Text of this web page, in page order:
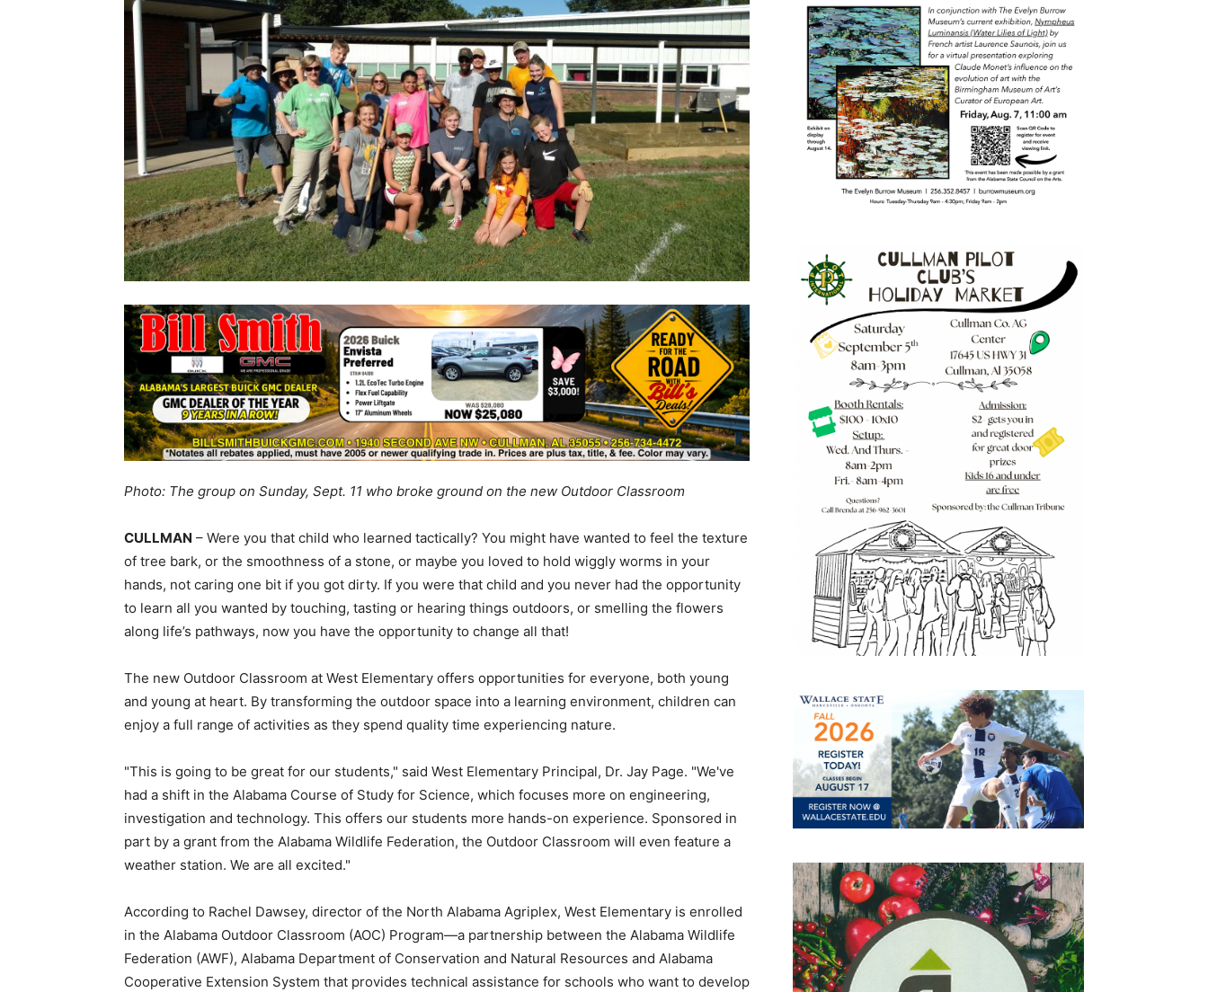
Photo: The group on Sunday, Sept. 11 who broke ground on the new Outdoor Classroom
CULLMAN – Were you that child who learned tactically? You might have wanted to feel the texture
of tree bark, or the smoothness of a stone, or maybe you loved to hold wiggly worms in your
hands, not caring one bit if you got dirty. If you were that child and you never had the opportunity
to learn all you wanted by touching, tasting or hearing things outdoors, or smelling the flowers
along life’s pathways, now you have the opportunity to change all that!
The new Outdoor Classroom at West Elementary offers opportunities for everyone, both young
and young at heart. By transforming the outdoor space into a learning environment, children can
enjoy a full range of activities as they spend quality time experiencing nature.
"This is going to be great for our students," said West Elementary Principal, Dr. Jay Page. "We've
had a shift in the Alabama Course of Study for Science, which focuses more on engineering,
investigation and technology. This offers our students more hands-on experience. Sponsored in
part by a grant from the Alabama Wildlife Federation, the Outdoor Classroom will even feature a
weather station. We are all excited."
According to Rachel Dawsey, director of the North Alabama Agriplex, West Elementary is enrolled
in the Alabama Outdoor Classroom (AOC) Program—a partnership between the Alabama Wildlife
Federation (AWF), Alabama Department of Conservation and Natural Resources and Alabama
Cooperative Extension System that provides technical assistance for schools who want to develop